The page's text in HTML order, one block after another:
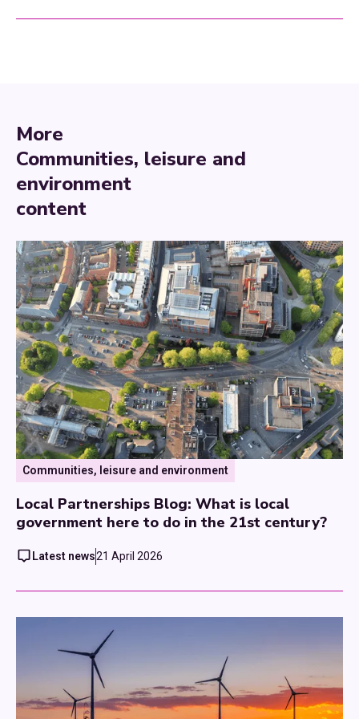
More
Communities, leisure and
environment
content
Communities, leisure and environment
Local Partnerships Blog: What is local
government here to do in the 21st century?
Latest news21 April 2026